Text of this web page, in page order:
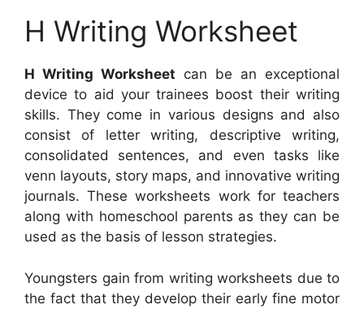
H Writing Worksheet
H Writing Worksheet can be an exceptional
device to aid your trainees boost their writing
skills. They come in various designs and also
consist of letter writing, descriptive writing,
consolidated sentences, and even tasks like
venn layouts, story maps, and innovative writing
journals. These worksheets work for teachers
along with homeschool parents as they can be
used as the basis of lesson strategies.
Youngsters gain from writing worksheets due to
the fact that they develop their early fine motor